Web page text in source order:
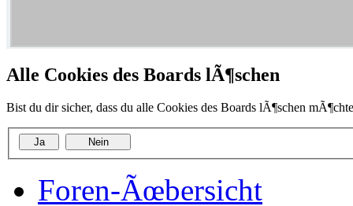
Alle Cookies des Boards lÃ¶schen
Bist du dir sicher, dass du alle Cookies des Boards lÃ¶schen
Foren-Ãœbersicht